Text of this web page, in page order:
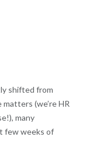
shifted from
(we’re HR
many
few weeks of